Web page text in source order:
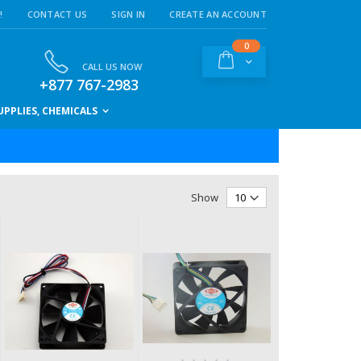
CONTACT US SIGN IN CREATE AN ACCOUNT
Cart
0items
CALL US NOW
+877 767-2983
CHEMICALS
Show